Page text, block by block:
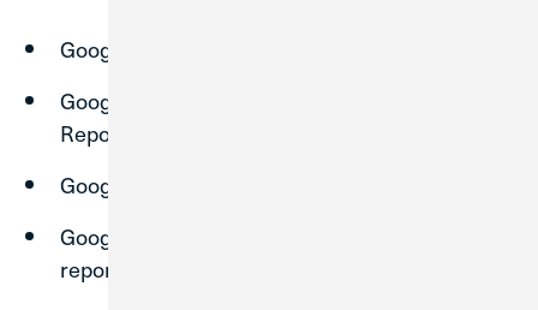
Google remarketing,
Google Display Network Impression
Reporting,
Google Signals, and
Google Analytics Demographics and Interest
reporting.